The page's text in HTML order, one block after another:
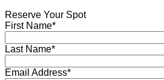
Reserve Your Spot
First Name*
Last Name*
Email Address*